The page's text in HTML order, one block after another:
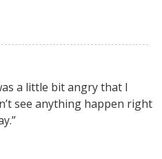
a little bit angry that I
see anything happen right